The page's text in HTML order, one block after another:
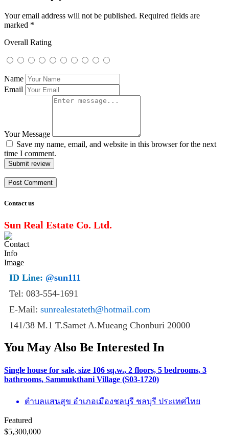
Your email address will not be published. Required fields are
marked *
Overall Rating
Name
Email
Your Message
Save my name, email, and website in this browser for the next
time I comment.
Submit review
Contact us
Sun Real Estate Co. Ltd.
ID Line: @sun111
Tel: 083-554-1691
E-Mail: sunrealestateth@hotmail.com
141/38 M.1 T.Samet A.Mueang Chonburi 20000
You May Also Be Interested In
Single house for sale, size 106 sq.w., 2 floors, 5 bedrooms, 3
bathrooms, Sammukthani Village (S03-1720)
ตำบลแสนสุข อำเภอเมืองชลบุรี ชลบุรี ประเทศไทย
Featured
$5,300,000